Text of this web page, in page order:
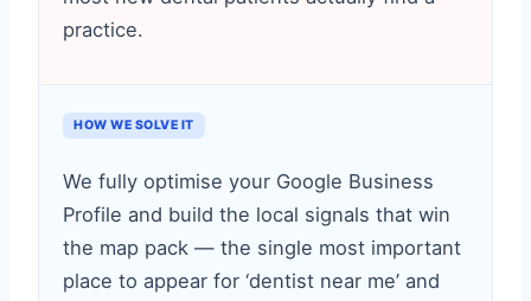
practice.
HOW WE SOLVE IT
We fully optimise your Google Business
Profile and build the local signals that win
the map pack — the single most important
place to appear for ‘dentist near me’ and